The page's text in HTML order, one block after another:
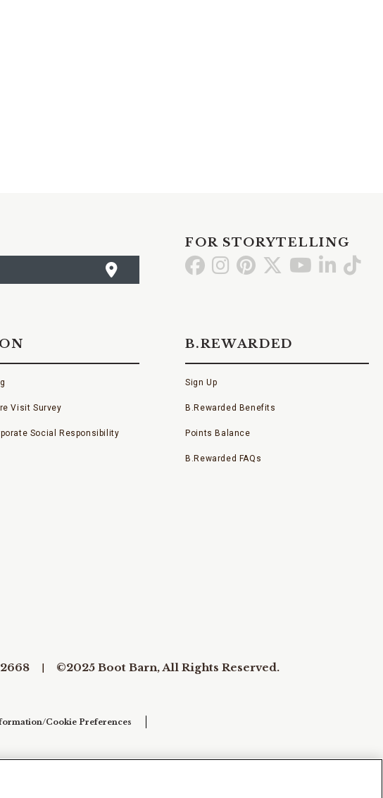
FOR STORYTELLING
Go GoGo Go Go GoGo
Visit Survey
Social Responsibility
B.REWARDED
Sign Up
B.Rewarded Benefits
Points Balance
B.Rewarded FAQs
©2025 Boot Barn, All Rights Reserved.
Cookie Preferences